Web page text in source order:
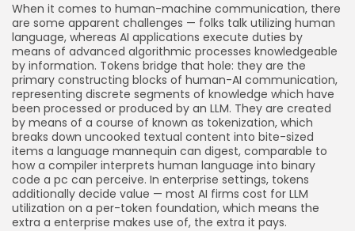
When it comes to human-machine communication, there
are some apparent challenges — folks talk utilizing human
language, whereas AI applications execute duties by
means of advanced algorithmic processes knowledgeable
by information. Tokens bridge that hole: they are the
primary constructing blocks of human-AI communication,
representing discrete segments of knowledge which have
been processed or produced by an LLM. They are created
by means of a course of known as tokenization, which
breaks down uncooked textual content into bite-sized
items a language mannequin can digest, comparable to
how a compiler interprets human language into binary
code a pc can perceive. In enterprise settings, tokens
additionally decide value — most AI firms cost for LLM
utilization on a per-token foundation, which means the
extra a enterprise makes use of, the extra it pays.